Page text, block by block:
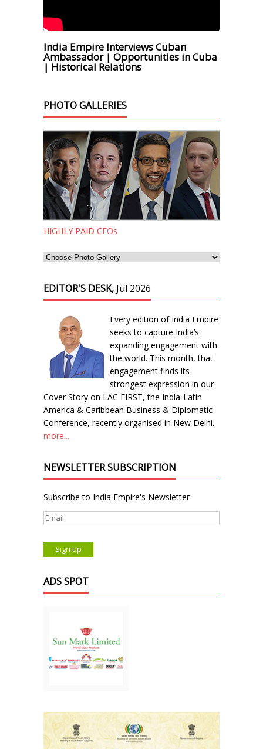
India Empire Interviews Cuban
Ambassador | Opportunities in Cuba
| Historical Relations
PHOTO GALLERIES
HIGHLY PAID CEOs
EDITOR'S DESK, Jul 2026
Every edition of India Empire
seeks to capture India’s
expanding engagement with
the world. This month, that
engagement finds its
strongest expression in our
Cover Story on LAC FIRST, the India-Latin
America & Caribbean Business & Diplomatic
Conference, recently organised in New Delhi.
more...
NEWSLETTER SUBSCRIPTION
Subscribe to India Empire's Newsletter
ADS SPOT